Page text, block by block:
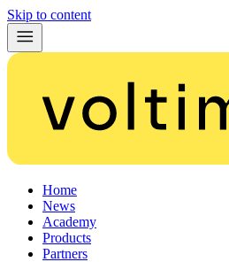
Skip to content
Home
News
Academy
Products
Partners